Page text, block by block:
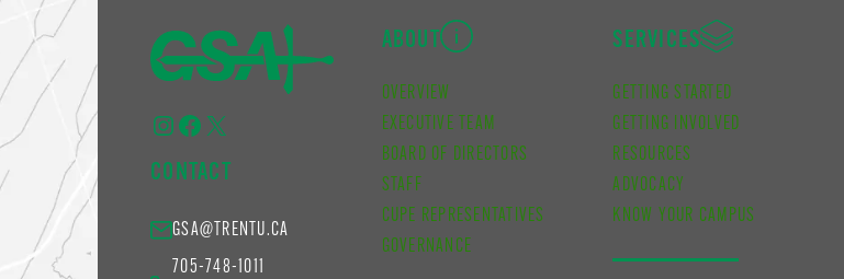
Instagram
Facebook
X
CONTACT
GSA@TRENTU.CA
705-748-1011
ABOUT
OVERVIEW
EXECUTIVE TEAM
BOARD OF DIRECTORS
STAFF
CUPE REPRESENTATIVES
GOVERNANCE
SERVICES
GETTING STARTED
GETTING INVOLVED
RESOURCES
ADVOCACY
KNOW YOUR CAMPUS